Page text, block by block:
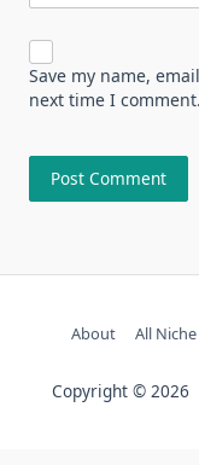
Save my name,
next time I comment.
About All Niche
Copyright © 2026